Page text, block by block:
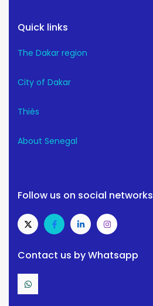
Quick links
The Dakar region
City of Dakar
Thiès
About Senegal
Follow us on social networks
Contact us by Whatsapp